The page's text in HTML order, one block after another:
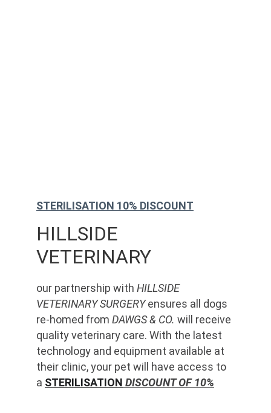
HILLSIDE
VETERINARY
our partnership with HILLSIDE
VETERINARY SURGERY ensures all dogs
re-homed from DAWGS & CO. will receive
quality veterinary care. With the latest
technology and equipment available at
their clinic, your pet will have access to
a STERILISATION DISCOUNT OF 10%
STERILISATION 10% DISCOUNT